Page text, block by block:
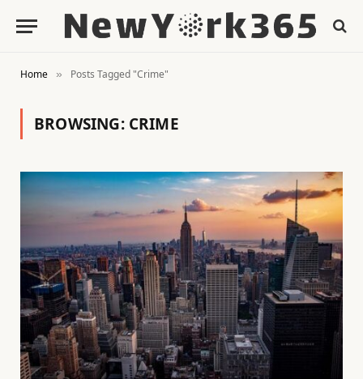
Home » Posts Tagged "Crime"
BROWSING: CRIME